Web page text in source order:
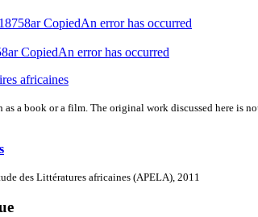
CopiedAn error has occurred
CopiedAn error has occurred
africaines
a book or a film. The original work discussed here is
des Littératures africaines (APELA), 2011